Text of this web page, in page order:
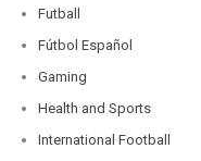
Futball
Fútbol Español
Gaming
Health and Sports
International Football